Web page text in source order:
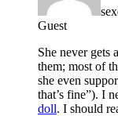
Guest
She never gets
them; most of
she even
that’s fine”). I
doll. I should